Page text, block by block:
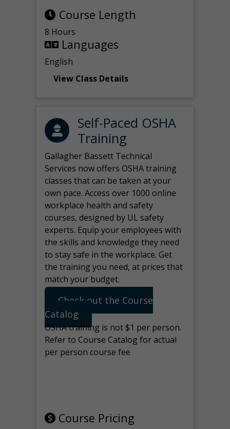
Course Length
8 Hours
Languages
English
View Class Details
Self-Paced OSHA
Training
Gallagher Bassett Technical
Services now offers OSHA training
classes that can be taken at your
own pace. Access over 1000 online
workplace health and safety
courses, designed by UL safety
experts. Equip your employees with
the skills and knowledge they need
to stay safe in the workplace. Get
the training you need, at prices that
match your budget.
Check out the Course
Catalog
OSHA training is not $1 per person.
Refer to Course Catalog for actual
per person course fee
Course Pricing